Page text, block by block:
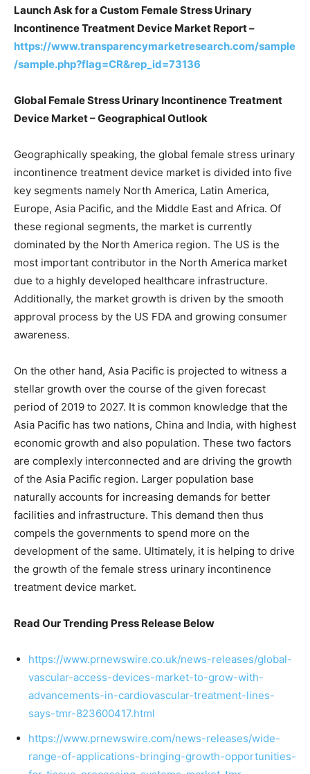
Launch Ask for a Custom Female Stress Urinary
Incontinence Treatment Device Market Report –
https://www.transparencymarketresearch.com/sample
/sample.php?flag=CR&rep_id=73136
Global Female Stress Urinary Incontinence Treatment
Device Market – Geographical Outlook
Geographically speaking, the global female stress urinary
incontinence treatment device market is divided into five
key segments namely North America, Latin America,
Europe, Asia Pacific, and the Middle East and Africa. Of
these regional segments, the market is currently
dominated by the North America region. The US is the
most important contributor in the North America market
due to a highly developed healthcare infrastructure.
Additionally, the market growth is driven by the smooth
approval process by the US FDA and growing consumer
awareness.
On the other hand, Asia Pacific is projected to witness a
stellar growth over the course of the given forecast
period of 2019 to 2027. It is common knowledge that the
Asia Pacific has two nations, China and India, with highest
economic growth and also population. These two factors
are complexly interconnected and are driving the growth
of the Asia Pacific region. Larger population base
naturally accounts for increasing demands for better
facilities and infrastructure. This demand then thus
compels the governments to spend more on the
development of the same. Ultimately, it is helping to drive
the growth of the female stress urinary incontinence
treatment device market.
Read Our Trending Press Release Below
https://www.prnewswire.co.uk/news-releases/global-
vascular-access-devices-market-to-grow-with-
advancements-in-cardiovascular-treatment-lines-
says-tmr-823600417.html
https://www.prnewswire.com/news-releases/wide-
range-of-applications-bringing-growth-opportunities-